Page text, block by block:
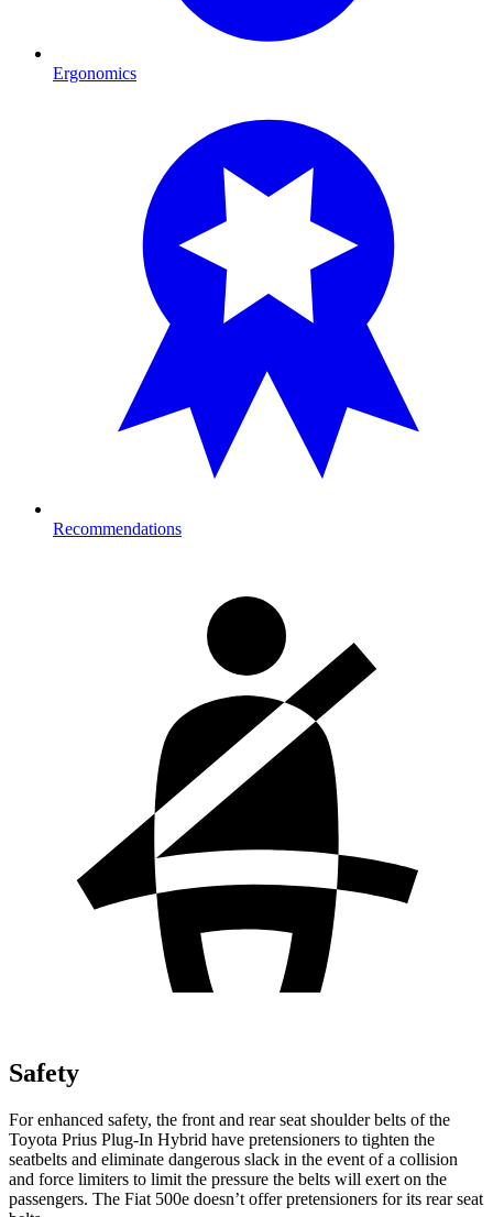
Ergonomics
Recommendations
Safety
For enhanced safety, the front and rear seat shoulder belts of the
Toyota Prius Plug-In Hybrid have pretensioners to tighten the
seatbelts and eliminate dangerous slack in the event of a collision
and force limiters to limit the pressure the belts will exert on the
passengers. The Fiat 500e doesn’t offer pretensioners for its rear seat